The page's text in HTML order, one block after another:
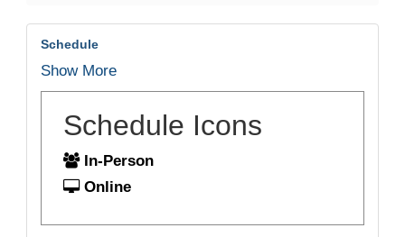
Schedule
Show More
Schedule Icons
In-Person
Online